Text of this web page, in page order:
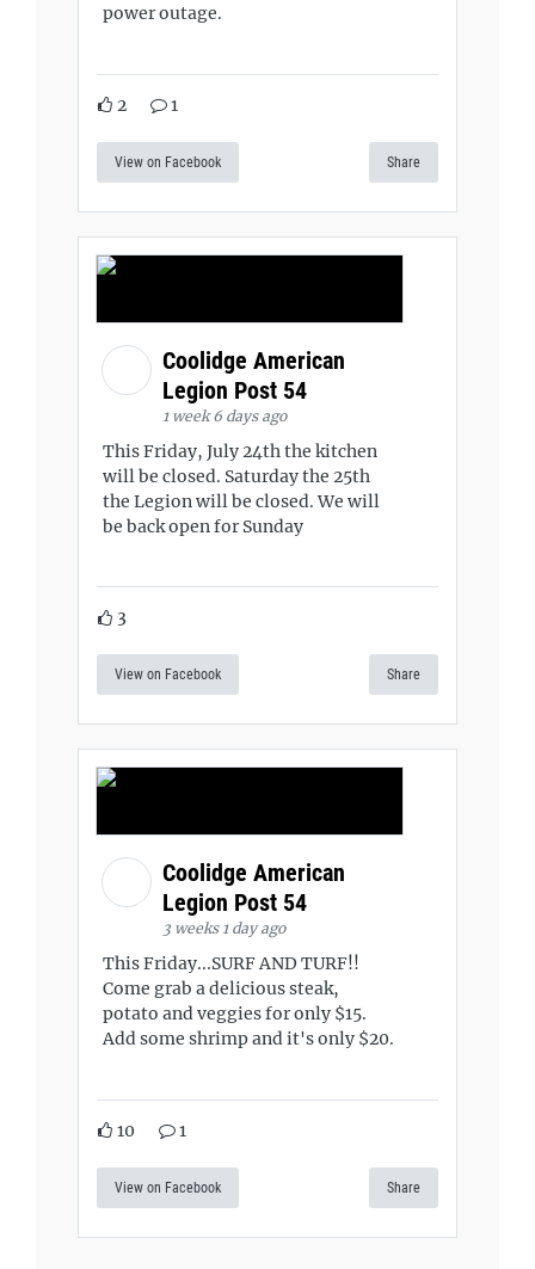
power outage.
2 1
View on Facebook Share
Coolidge American
Legion Post 54
1 week 6 days ago
This Friday, July 24th the kitchen
will be closed. Saturday the 25th
the Legion will be closed. We will
be back open for Sunday
3
View on Facebook Share
Coolidge American
Legion Post 54
3 weeks 1 day ago
This Friday...SURF AND TURF!!
Come grab a delicious steak,
potato and veggies for only $15.
Add some shrimp and it's only $20.
10 1
View on Facebook Share